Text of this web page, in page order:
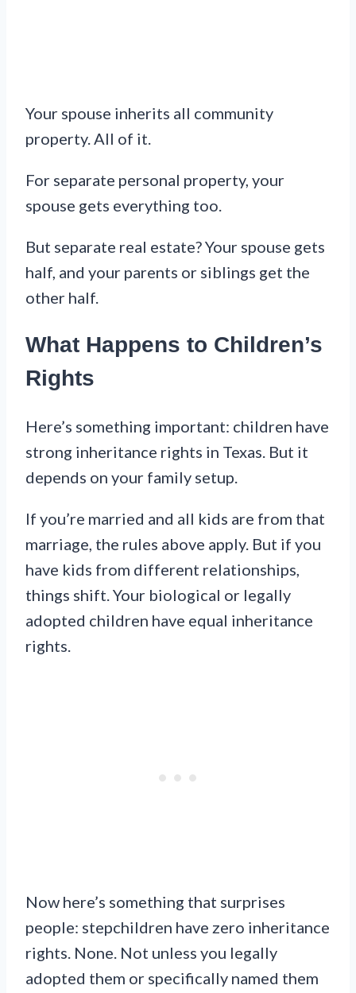
Your spouse inherits all community
property. All of it.
For separate personal property, your
spouse gets everything too.
But separate real estate? Your spouse gets
half, and your parents or siblings get the
other half.
What Happens to Children’s
Rights
Here’s something important: children have
strong inheritance rights in Texas. But it
depends on your family setup.
If you’re married and all kids are from that
marriage, the rules above apply. But if you
have kids from different relationships,
things shift. Your biological or legally
adopted children have equal inheritance
rights.
Now here’s something that surprises
people: stepchildren have zero inheritance
rights. None. Not unless you legally
adopted them or specifically named them